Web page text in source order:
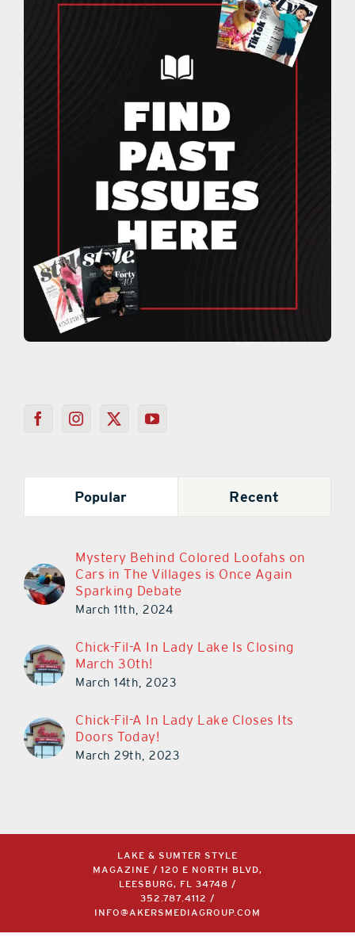
Popular Recent
Mystery Behind Colored Loofahs on
Cars in The Villages is Once Again
Sparking Debate
March 11th, 2024
Chick-Fil-A In Lady Lake Is Closing
March 30th!
March 14th, 2023
Chick-Fil-A In Lady Lake Closes Its
Doors Today!
March 29th, 2023
LAKE & SUMTER STYLE
MAGAZINE / 120 E NORTH BLVD,
LEESBURG, FL 34748 /
352.787.4112 /
INFO@AKERSMEDIAGROUP.COM